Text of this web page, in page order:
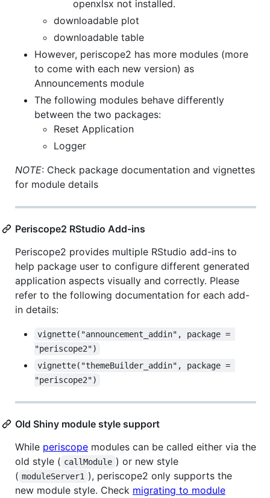
openxlsx not installed.
downloadable plot
downloadable table
However, periscope2 has more modules (more
to come with each new version) as
Announcements module
The following modules behave differently
between the two packages:
Reset Application
Logger
NOTE: Check package documentation and vignettes
for module details
Periscope2 RStudio Add-ins
Periscope2 provides multiple RStudio add-ins to
help package user to configure different generated
application aspects visually and correctly. Please
refer to the following documentation for each add-
in details:
vignette("announcement_addin", package =
"periscope2")
vignette("themeBuilder_addin", package =
"periscope2")
Old Shiny module style support
While periscope modules can be called either via the
old style ( callModule ) or new style
( moduleServer1 ), periscope2 only supports the
new module style. Check migrating to module